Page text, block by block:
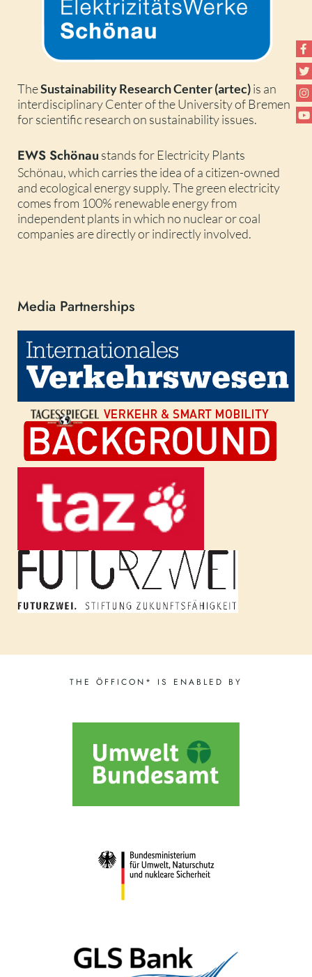
TheSustainability Research Center (artec)is an
interdisciplinary Center of the University of Bremen
for scientific research on sustainability issues.
EWS Schönau stands for Electricity Plants
Schönau, which carries the idea of a citizen-owned
and ecological energy supply. The green electricity
comes from 100% renewable energy from
independent plants in which no nuclear or coal
companies are directly or indirectly involved.
Media Partnerships
THE ÖFFICON* IS ENABLED BY